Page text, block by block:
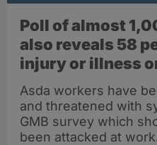
Poll of almost
also reveals 58
injury or illness
Asda workers have
and threatened with
GMB survey which
been attacked at